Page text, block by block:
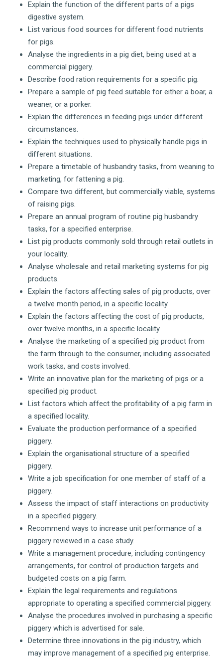
Explain the function of the different parts of a pigs
digestive system.
List various food sources for different food nutrients
for pigs.
Analyse the ingredients in a pig diet, being used at a
commercial piggery.
Describe food ration requirements for a specific pig.
Prepare a sample of pig feed suitable for either a boar, a
weaner, or a porker.
Explain the differences in feeding pigs under different
circumstances.
Explain the techniques used to physically handle pigs in
different situations.
Prepare a timetable of husbandry tasks, from weaning to
marketing, for fattening a pig.
Compare two different, but commercially viable, systems
of raising pigs.
Prepare an annual program of routine pig husbandry
tasks, for a specified enterprise.
List pig products commonly sold through retail outlets in
your locality.
Analyse wholesale and retail marketing systems for pig
products.
Explain the factors affecting sales of pig products, over
a twelve month period, in a specific locality.
Explain the factors affecting the cost of pig products,
over twelve months, in a specific locality.
Analyse the marketing of a specified pig product from
the farm through to the consumer, including associated
work tasks, and costs involved.
Write an innovative plan for the marketing of pigs or a
specified pig product.
List factors which affect the profitability of a pig farm in
a specified locality.
Evaluate the production performance of a specified
piggery.
Explain the organisational structure of a specified
piggery.
Write a job specification for one member of staff of a
piggery.
Assess the impact of staff interactions on productivity
in a specified piggery.
Recommend ways to increase unit performance of a
piggery reviewed in a case study.
Write a management procedure, including contingency
arrangements, for control of production targets and
budgeted costs on a pig farm.
Explain the legal requirements and regulations
appropriate to operating a specified commercial piggery.
Analyse the procedures involved in purchasing a specific
piggery which is advertised for sale.
Determine three innovations in the pig industry, which
may improve management of a specified pig enterprise.